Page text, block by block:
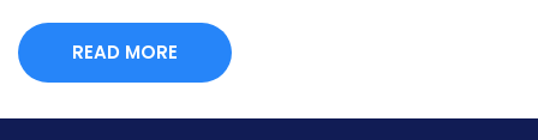
READ MORE